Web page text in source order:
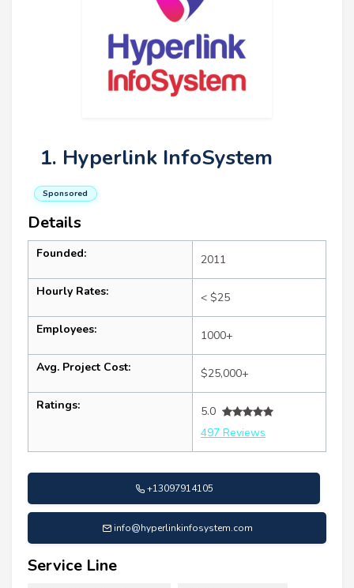
1. Hyperlink InfoSystem
Sponsored
Details
Founded: 2011
Hourly Rates: < $25
Employees: 1000+
Avg. Project Cost: $25,000+
Ratings:
5.0
497 Reviews
+13097914105
info@hyperlinkinfosystem.com
Service Line